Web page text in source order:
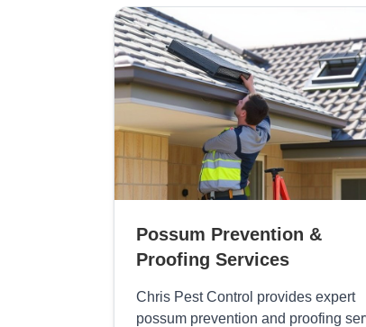
Possum Prevention &
Proofing Services
Chris Pest Control provides expert
possum prevention and proofing